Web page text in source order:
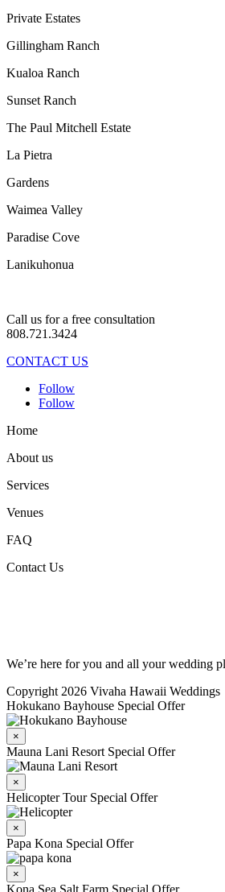
Private Estates
Gillingham Ranch
Kualoa Ranch
Sunset Ranch
The Paul Mitchell Estate
La Pietra
Gardens
Waimea Valley
Paradise Cove
Lanikuhonua
Call us for a free consultation
808.721.3424
CONTACT US
Follow
Follow
Home
About us
Services
Venues
FAQ
Contact Us
We’re here for you and all your wedding
Copyright 2026 Vivaha Hawaii Weddings
Hokukano Bayhouse Special Offer
×
Mauna Lani Resort Special Offer
×
Helicopter Tour Special Offer
×
Papa Kona Special Offer
×
Kona Sea Salt Farm Special Offer